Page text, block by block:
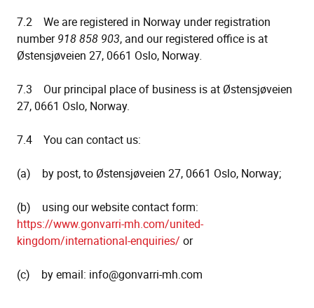
7.2 We are registered in Norway under registration
number918 858 903, and our registered office is at
Østensjøveien 27, 0661 Oslo, Norway.
7.3 Our principal place of business is at Østensjøveien
27, 0661 Oslo, Norway.
7.4 You can contact us:
(a) by post, to Østensjøveien 27, 0661 Oslo, Norway;
(b) using our website contact form:
https://www.gonvarri-mh.com/united-
kingdom/international-enquiries/ or
(c) by email: info@gonvarri-mh.com